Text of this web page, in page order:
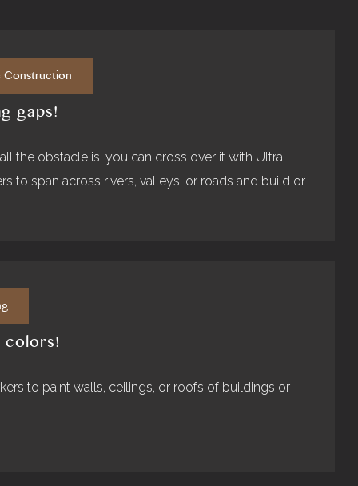
gaps!
the obstacle is, you can cross over it with Ultra
to span across rivers, valleys, or roads and build or
to paint walls, ceilings, or roofs of buildings or